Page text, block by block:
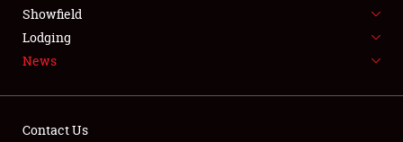
Showfield
Lodging
News
Contact Us